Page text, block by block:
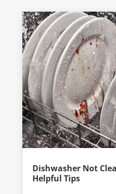
Dishwasher Not
Helpful Tips